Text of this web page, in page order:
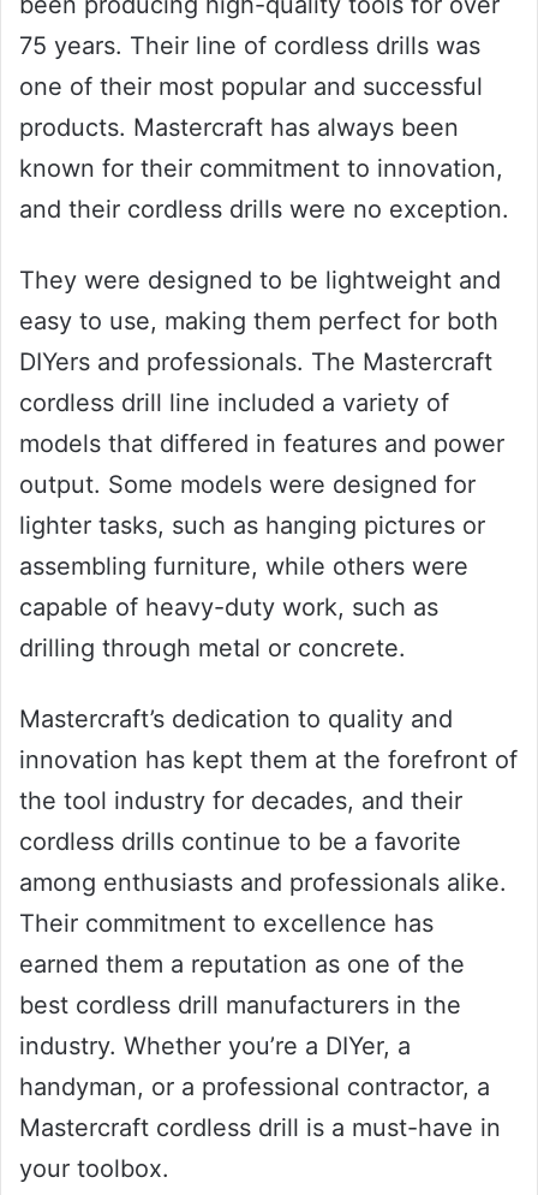
75 years. Their line of cordless drills was
one of their most popular and successful
products. Mastercraft has always been
known for their commitment to innovation,
and their cordless drills were no exception.
They were designed to be lightweight and
easy to use, making them perfect for both
DIYers and professionals. The Mastercraft
cordless drill line included a variety of
models that differed in features and power
output. Some models were designed for
lighter tasks, such as hanging pictures or
assembling furniture, while others were
capable of heavy-duty work, such as
drilling through metal or concrete.
Mastercraft’s dedication to quality and
innovation has kept them at the forefront of
the tool industry for decades, and their
cordless drills continue to be a favorite
among enthusiasts and professionals alike.
Their commitment to excellence has
earned them a reputation as one of the
best cordless drill manufacturers in the
industry. Whether you’re a DIYer, a
handyman, or a professional contractor, a
Mastercraft cordless drill is a must-have in
your toolbox.